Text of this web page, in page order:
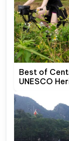
Best of
UNESCO